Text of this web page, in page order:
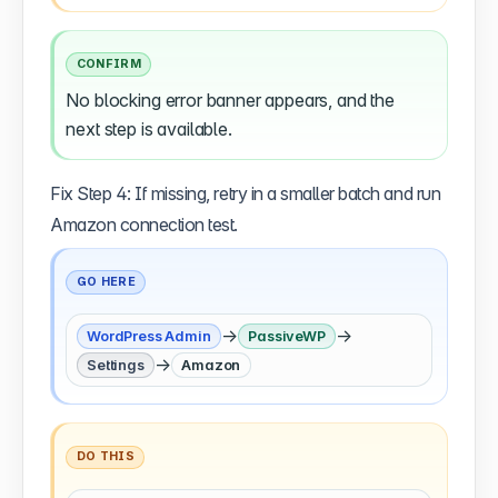
CONFIRM
No blocking error banner appears, and the
next step is available.
Fix Step 4: If missing, retry in a smaller batch and run
Amazon connection test.
GO HERE
WordPress Admin → PassiveWP →
Settings → Amazon
DO THIS